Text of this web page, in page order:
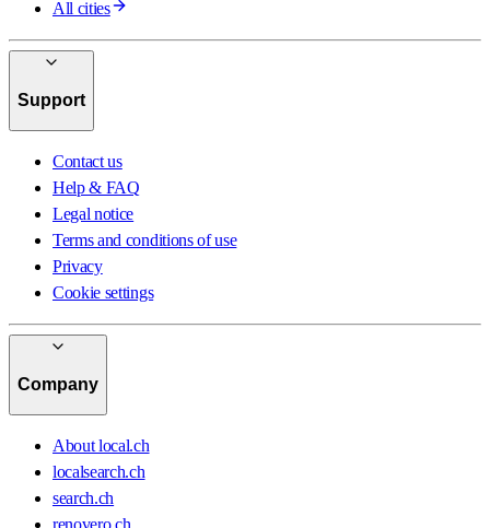
All cities
Support
Contact us
Help & FAQ
Legal notice
Terms and conditions of use
Privacy
Cookie settings
Company
About local.ch
localsearch.ch
search.ch
renovero.ch